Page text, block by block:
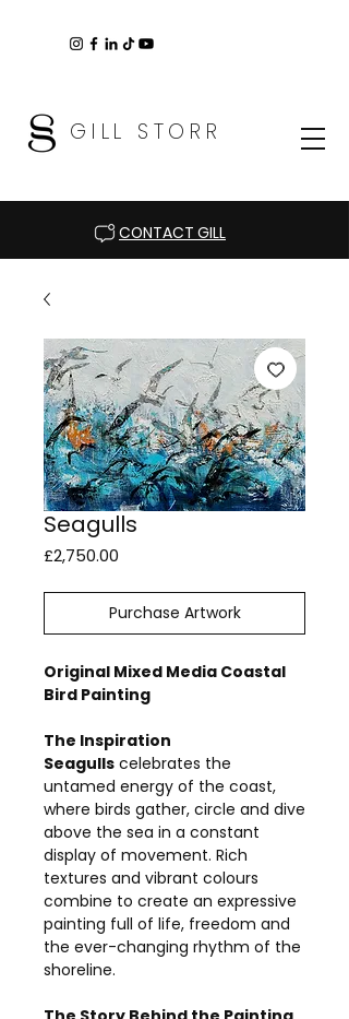
GILL STORR
CONTACT GILL
Seagulls
£2,750.00
Purchase Artwork
Original Mixed Media Coastal
Bird Painting
The Inspiration
Seagulls celebrates the
untamed energy of the coast,
where birds gather, circle and dive
above the sea in a constant
display of movement. Rich
textures and vibrant colours
combine to create an expressive
painting full of life, freedom and
the ever-changing rhythm of the
shoreline.